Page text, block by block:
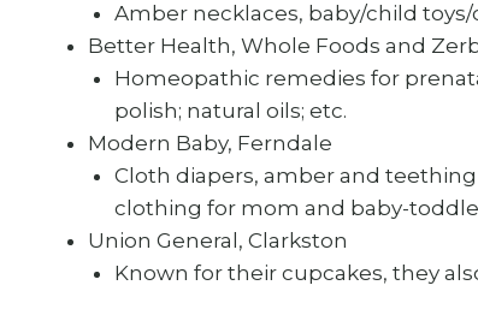
Amber necklaces, baby/child toys/
Better Health, Whole Foods and
Homeopathic remedies for
polish; natural oils; etc.
Modern Baby, Ferndale
Cloth diapers, amber and
clothing for mom and baby-
Union General, Clarkston
Known for their cupcakes, they